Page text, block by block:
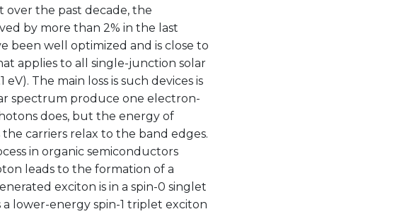
over the past decade, the
by more than 2% in the last
been well optimized and is close to
applies to all single-junction solar
The main loss is such devices is
spectrum produce one electron-
does, but the energy of
carriers relax to the band edges.
in organic semiconductors
leads to the formation of a
exciton is in a spin-0 singlet
a lower-energy spin-1 triplet exciton